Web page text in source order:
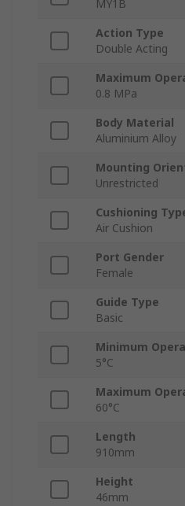
MY1B
Action Type
Double Acting
Maximum
0.8 MPa
Body Material
Aluminium Alloy
Mounting
Unrestricted
Cushioning
Air Cushion
Port Gender
Female
Guide Type
Basic
Minimum
5°C
Maximum
60°C
Length
910mm
Height
46mm